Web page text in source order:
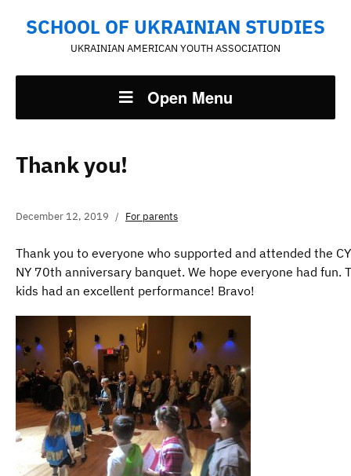
SCHOOL OF UKRAINIAN STUDIES
UKRAINIAN AMERICAN YOUTH ASSOCIATION
Open Menu
Thank you!
December 12, 2019 For parents
Thank you to everyone who supported and attended the
NY 70th anniversary banquet. We hope everyone had fun.
kids had an excellent performance! Bravo!